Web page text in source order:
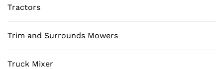
Tractors
Trim and Surrounds Mowers
Truck Mixer